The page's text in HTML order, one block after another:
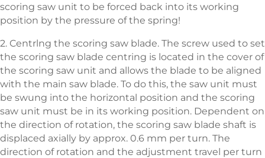
scoring saw unit to be forced back into its working
position by the pressure of the spring!
2. Centrlng the scoring saw blade. The screw used to set
the scoring saw blade centring is located in the cover of
the scoring saw unit and allows the blade to be aligned
with the main saw blade. To do this, the saw unit must
be swung into the horizontal position and the scoring
saw unit must be in its working position. Dependent on
the direction of rotation, the scoring saw blade shaft is
displaced axially by approx. 0.6 mm per turn. The
direction of rotation and the adjustment travel per turn